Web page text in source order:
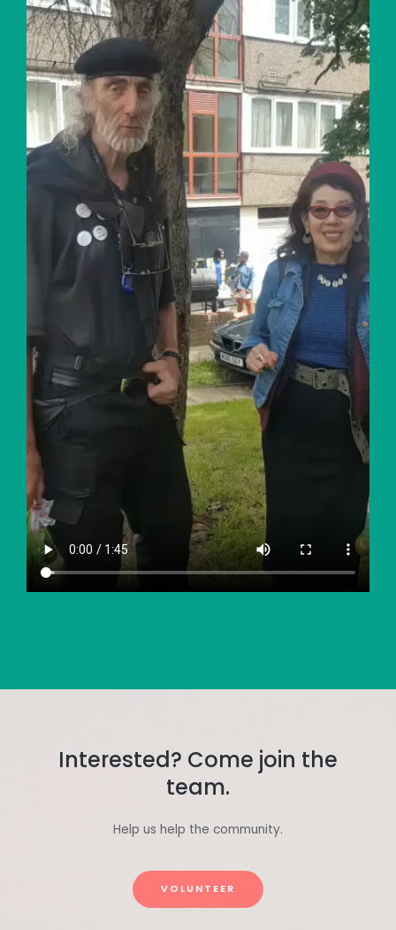
Interested? Come join the
team.
Help us help the community.
VOLUNTEER